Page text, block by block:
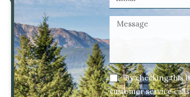
By checking this
customer service